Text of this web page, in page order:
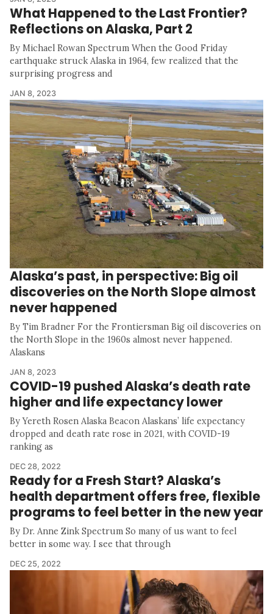
What Happened to the Last Frontier?
Reflections on Alaska, Part 2
By Michael Rowan Spectrum When the Good Friday
earthquake struck Alaska in 1964, few realized that the
surprising progress and
JAN 8, 2023
Alaska’s past, in perspective: Big oil
discoveries on the North Slope almost
never happened
By Tim Bradner For the Frontiersman Big oil discoveries on
the North Slope in the 1960s almost never happened.
Alaskans
JAN 8, 2023
COVID-19 pushed Alaska’s death rate
higher and life expectancy lower
By Yereth Rosen Alaska Beacon Alaskans’ life expectancy
dropped and death rate rose in 2021, with COVID-19
ranking as
DEC 28, 2022
Ready for a Fresh Start? Alaska’s
health department offers free, flexible
programs to feel better in the new year
By Dr. Anne Zink Spectrum So many of us want to feel
better in some way. I see that through
DEC 25, 2022